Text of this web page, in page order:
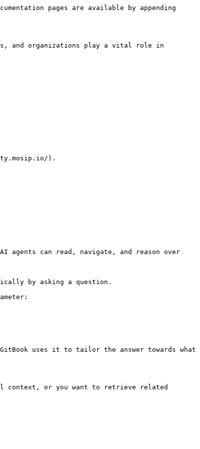
pages are available by appending
and organizations play a vital role in
).
agents can read, navigate, and reason over
by asking a question.
uses it to tailor the answer towards what
context, or you want to retrieve related